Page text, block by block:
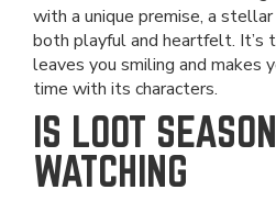
with a unique premise, a
both playful and heartfelt. It’s
leaves you smiling and makes
time with its characters.
IS LOOT
WATCHING